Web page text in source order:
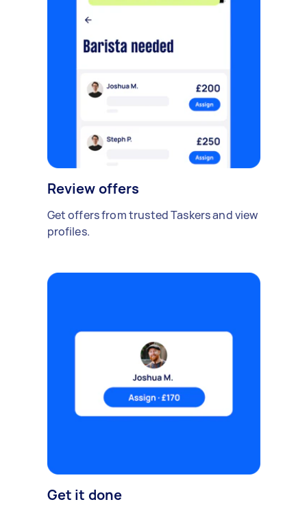
Review offers
Get offers from trusted Taskers and view
profiles.
Get it done